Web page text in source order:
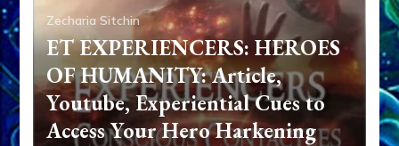
Zecharia Sitchin
ET EXPERIENCERS: HEROES
OF HUMANITY: Article,
Youtube, Experiential Cues to
Access Your Hero Harkening